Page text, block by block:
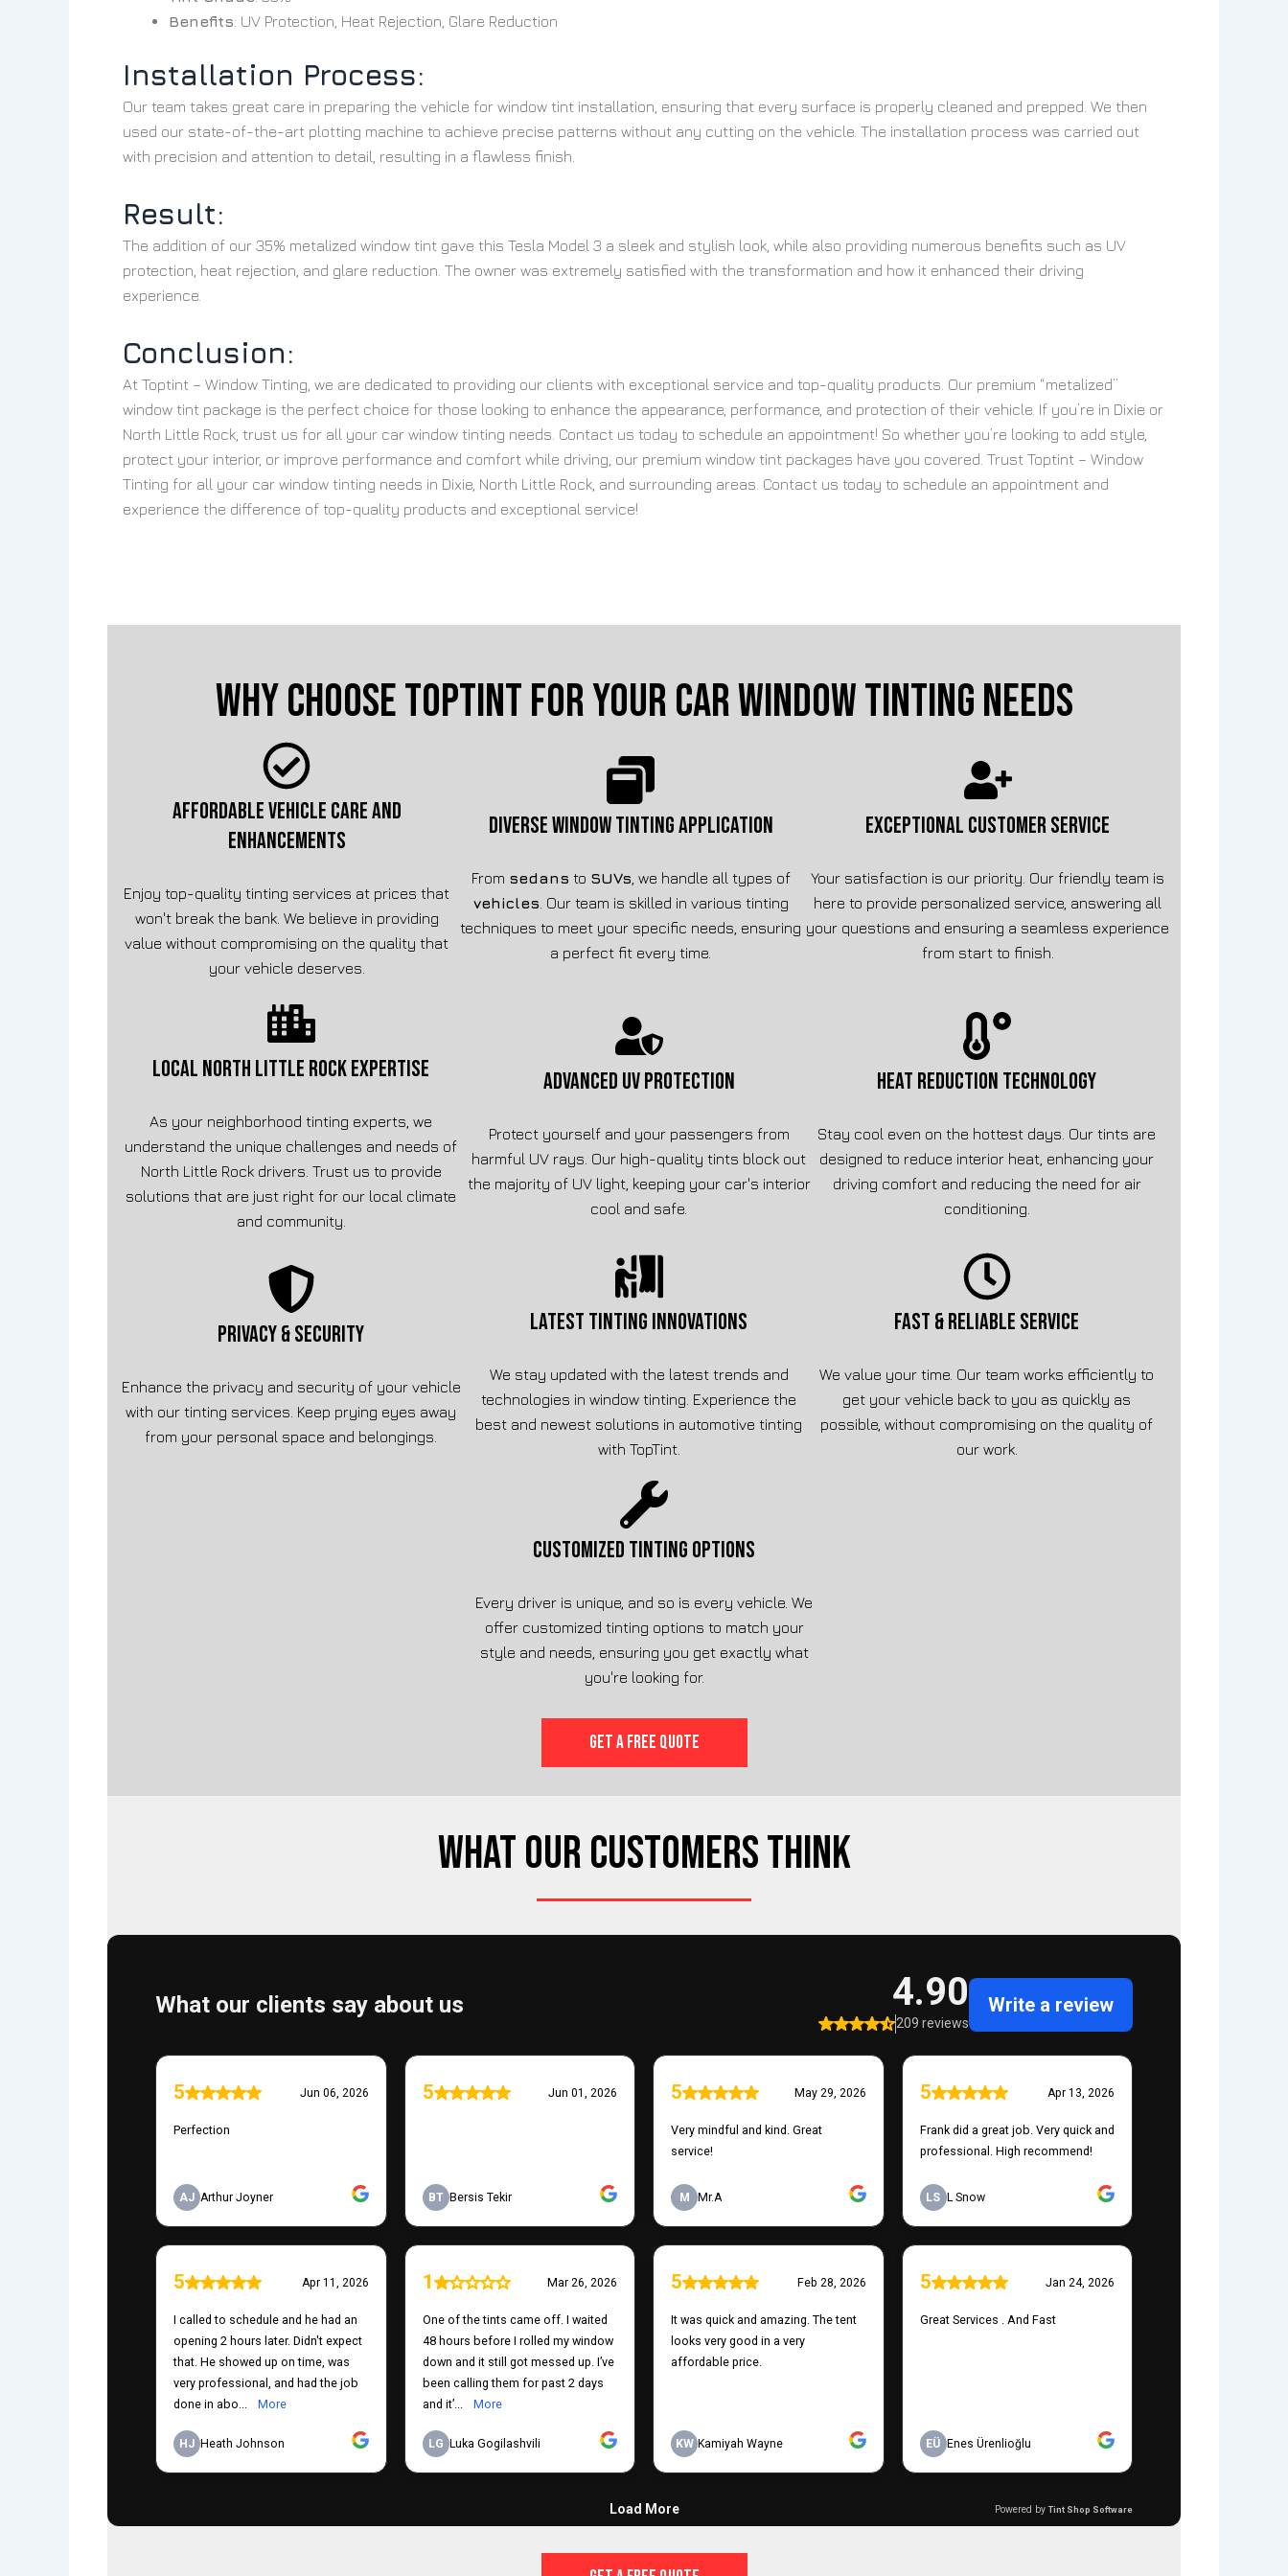
Benefits: UV Protection, Heat Rejection, Glare Reduction
Installation Process:
Our team takes great care in preparing the vehicle for window tint installation, ensuring that every surface is properly cleaned and prepped. We then
used our state-of-the-art plotting machine to achieve precise patterns without any cutting on the vehicle. The installation process was carried out
with precision and attention to detail, resulting in a flawless finish.
Result:
The addition of our 35% metalized window tint gave this Tesla Model 3 a sleek and stylish look, while also providing numerous benefits such as UV
protection, heat rejection, and glare reduction. The owner was extremely satisfied with the transformation and how it enhanced their driving
experience.
Conclusion:
At Toptint – Window Tinting, we are dedicated to providing our clients with exceptional service and top-quality products. Our premium “metalized”
window tint package is the perfect choice for those looking to enhance the appearance, performance, and protection of their vehicle. If you’re in Dixie or
North Little Rock, trust us for all your car window tinting needs. Contact us today to schedule an appointment! So whether you’re looking to add style,
protect your interior, or improve performance and comfort while driving, our premium window tint packages have you covered. Trust Toptint – Window
Tinting for all your car window tinting needs in Dixie, North Little Rock, and surrounding areas. Contact us today to schedule an appointment and
experience the difference of top-quality products and exceptional service!
Why Choose TopTint for Your Car Window Tinting Needs
AFFORDABLE VEHICLE CARE AND
ENHANCEMENTS
Enjoy top-quality tinting services at prices that
won't break the bank. We believe in providing
value without compromising on the quality that
your vehicle deserves.
DIVERSE WINDOW TINTING APPLICATION
From sedans to SUVs , we handle all types of
vehicles . Our team is skilled in various tinting
techniques to meet your specific needs, ensuring
a perfect fit every time.
EXCEPTIONAL CUSTOMER SERVICE
Your satisfaction is our priority. Our friendly team is
here to provide personalized service, answering all
your questions and ensuring a seamless experience
from start to finish.
LOCAL North Little Rock EXPERTISE
As your neighborhood tinting experts, we
understand the unique challenges and needs of
North Little Rock drivers. Trust us to provide
solutions that are just right for our local climate
and community.
ADVANCED UV PROTECTION
Protect yourself and your passengers from
harmful UV rays. Our high-quality tints block out
the majority of UV light, keeping your car's interior
cool and safe.
HEAT REDUCTION TECHNOLOGY
Stay cool even on the hottest days. Our tints are
designed to reduce interior heat, enhancing your
driving comfort and reducing the need for air
conditioning.
PRIVACY & SECURITY
Enhance the privacy and security of your vehicle
with our tinting services. Keep prying eyes away
from your personal space and belongings.
LATEST TINTING INNOVATIONS
We stay updated with the latest trends and
technologies in window tinting. Experience the
best and newest solutions in automotive tinting
with TopTint.
FAST & RELIABLE SERVICE
We value your time. Our team works efficiently to
get your vehicle back to you as quickly as
possible, without compromising on the quality of
our work.
CUSTOMIZED TINTING OPTIONS
Every driver is unique, and so is every vehicle. We
offer customized tinting options to match your
style and needs, ensuring you get exactly what
you're looking for.
GET A FREE QUOTE
WHAT OUR CUSTOMERS THINK